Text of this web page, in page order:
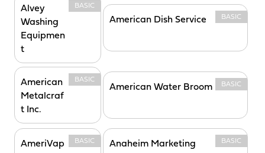
Alvey
Washing
Equipmen
t
BASIC
American Dish Service BASIC
American
Metalcraf
t Inc.
BASIC
American Water Broom BASIC
AmeriVap
BASIC
Anaheim Marketing
BASIC